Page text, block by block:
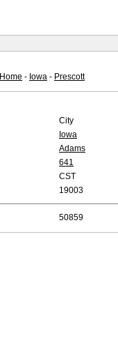
Home - Iowa - Prescott
City
Iowa
Adams
641
CST
19003
50859